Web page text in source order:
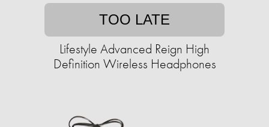
TOO LATE
Lifestyle Advanced Reign High
Definition Wireless Headphones